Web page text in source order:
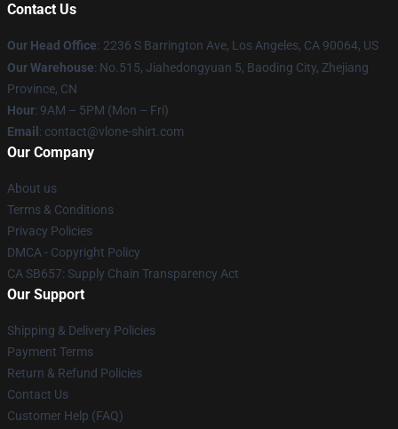
Contact Us
Our Head Office: 2236 S Barrington Ave, Los Angeles, CA 90064, US
Our Warehouse: No.515, Jiahedongyuan 5, Baoding City, Zhejiang
Province, CN
Hour: 9AM – 5PM (Mon – Fri)
Email : contact@vlone-shirt.com
Our Company
About us
Terms & Conditions
Privacy Policies
DMCA - Copyright Policy
CA SB657: Supply Chain Transparency Act
Our Support
Shipping & Delivery Policies
Payment Terms
Return & Refund Policies
Contact Us
Customer Help (FAQ)